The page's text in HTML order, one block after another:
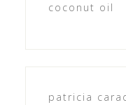
coconut oil
patricia